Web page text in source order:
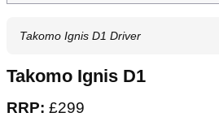
Takomo Ignis D1 Driver
Takomo Ignis D1
RRP: £299